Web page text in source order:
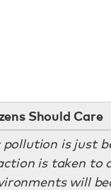
Should Care
is just
is taken to
will